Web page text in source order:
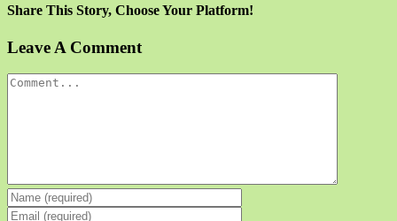
Share This Story, Choose Your Platform!
Facebook
X
Reddit
LinkedIn
Tumblr
Pinterest
Vk
Email
Leave A Comment
Comment